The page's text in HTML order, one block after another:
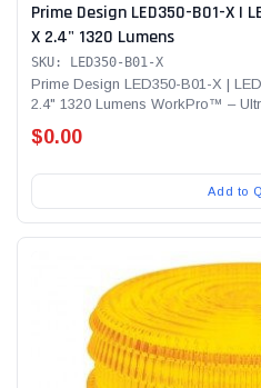
Prime Design LED350-B01-X |
X 2.4" 1320 Lumens
SKU: LED350-B01-X
Prime Design LED350-B01-X |
2.4" 1320 Lumens WorkPro™ –
$0.00
Add to